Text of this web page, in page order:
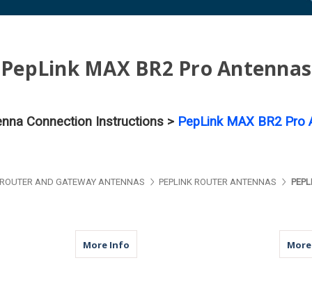
PepLink MAX BR2 Pro Antennas
Connection Instructions > PepLink MAX BR2 Pro
AND GATEWAY ANTENNAS PEPLINK ROUTER ANTENNAS
More Info about M950 | 5 Lead Antenna | 2 x